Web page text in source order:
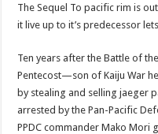
The Sequel To pacific rim is
it live up to it’s predecessor
Ten years after the Battle of
Pentecost—son of Kaiju War
by stealing and selling jaeger
arrested by the Pan-Pacific
PPDC commander Mako Mori